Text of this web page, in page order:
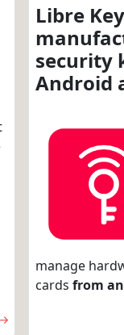
Libre
security
Android
manage
cards from